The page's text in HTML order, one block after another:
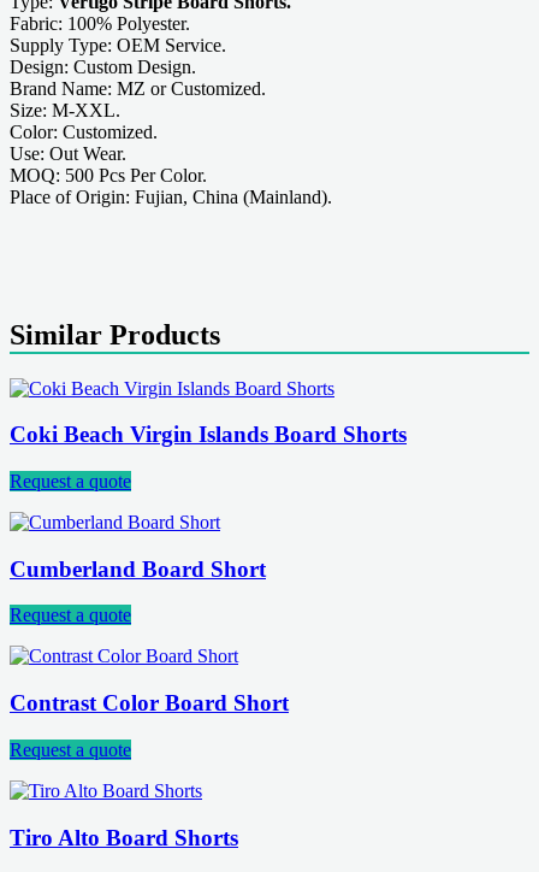
Fabric: 100% Polyester.
Supply Type: OEM Service.
Design: Custom Design.
Brand Name: MZ or Customized.
Size: M-XXL.
Color: Customized.
Use: Out Wear.
MOQ: 500 Pcs Per Color.
Place of Origin: Fujian, China (Mainland).
Similar Products
Coki Beach Virgin Islands Board Shorts
Request a quote
Cumberland Board Short
Request a quote
Contrast Color Board Short
Request a quote
Tiro Alto Board Shorts